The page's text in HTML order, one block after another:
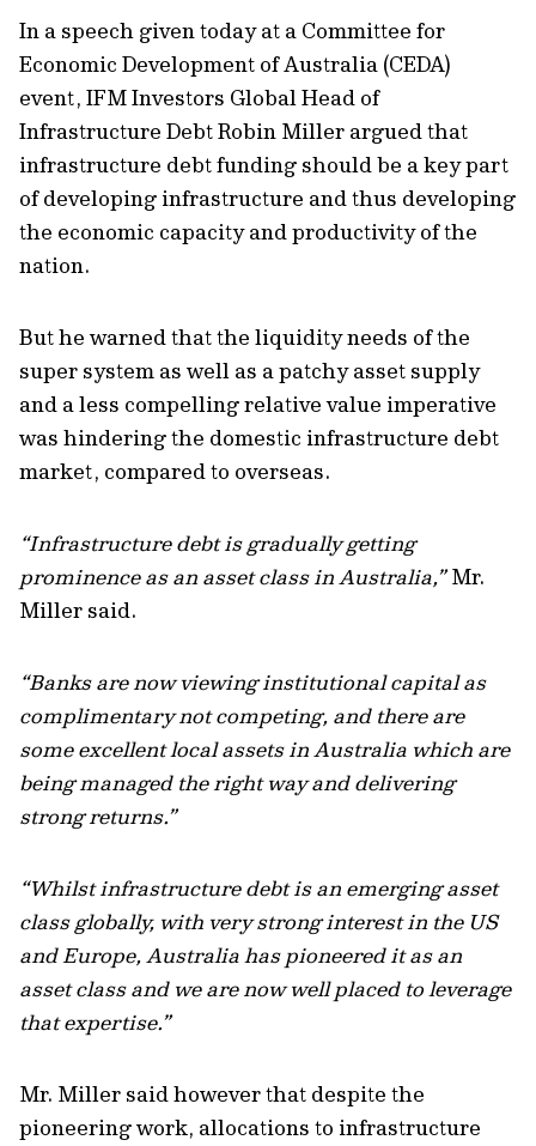
In a speech given today at a Committee for
Economic Development of Australia (CEDA)
event, IFM Investors Global Head of
Infrastructure Debt Robin Miller argued that
infrastructure debt funding should be a key part
of developing infrastructure and thus developing
the economic capacity and productivity of the
nation.
But he warned that the liquidity needs of the
super system as well as a patchy asset supply
and a less compelling relative value imperative
was hindering the domestic infrastructure debt
market, compared to overseas.
“Infrastructure debt is gradually getting
prominence as an asset class in Australia,”Mr.
Miller said.
“Banks are now viewing institutional capital as
complimentary not competing, and there are
some excellent local assets in Australia which are
being managed the right way and delivering
strong returns.”
“Whilst infrastructure debt is an emerging asset
class globally, with very strong interest in the US
and Europe, Australia has pioneered it as an
asset class and we are now well placed to leverage
that expertise.”
Mr. Miller said however that despite the
pioneering work, allocations to infrastructure